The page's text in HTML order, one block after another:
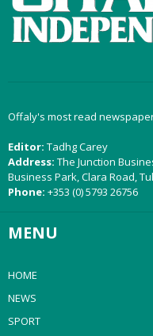
Offaly's most read
Editor: Tadhg Carey
Address: The Junction
Business Park, Clara Road,
Phone: +353 (0) 5793 26756
MENU
HOME
NEWS
SPORT